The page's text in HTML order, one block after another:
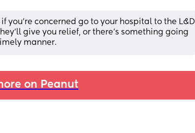
you're concerned go to your hospital to the L&D
give you relief, or there's something going
manner.
on Peanut